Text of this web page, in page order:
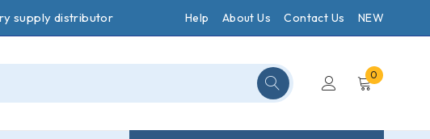
supply distributor Help About Us Contact Us NEW
0